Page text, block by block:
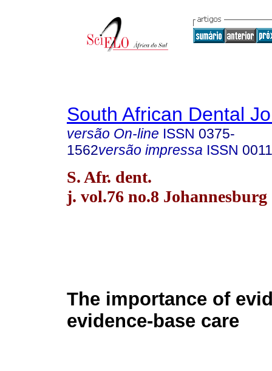
South African Dental
versão On-line ISSN 0375-
1562versão impressa ISSN
S. Afr. dent.
j. vol.76 no.8 Johannesburg
The importance of
evidence-base care